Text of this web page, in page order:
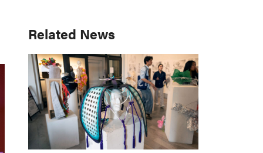
Primary
Sidebar
Related News